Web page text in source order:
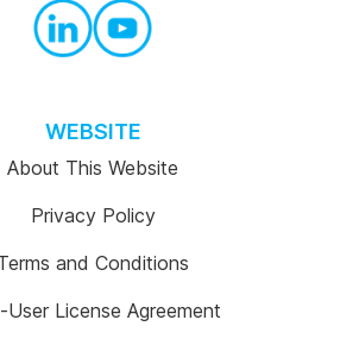
WEBSITE
About This Website
Privacy Policy
and Conditions
User License Agreement